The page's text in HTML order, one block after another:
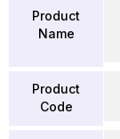
Product
Name
Product
Code